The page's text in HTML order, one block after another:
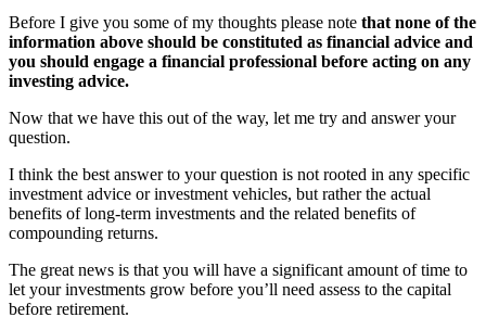
Before I give you some of my thoughts please note that none of the
information above should be constituted as financial advice and
you should engage a financial professional before acting on any
investing advice.
Now that we have this out of the way, let me try and answer your
question.
I think the best answer to your question is not rooted in any specific
investment advice or investment vehicles, but rather the actual
benefits of long-term investments and the related benefits of
compounding returns.
The great news is that you will have a significant amount of time to
let your investments grow before you’ll need assess to the capital
before retirement.